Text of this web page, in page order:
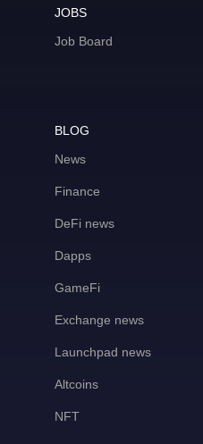
JOBS
Job Board
BLOG
News
Finance
DeFi news
Dapps
GameFi
Exchange news
Launchpad news
Altcoins
NFT